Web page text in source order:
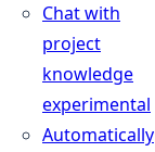
Chat with
project
knowledge
experimental
Automatically